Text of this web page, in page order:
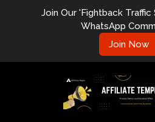
Join Our 'Fightback
WhatsApp
Join Now